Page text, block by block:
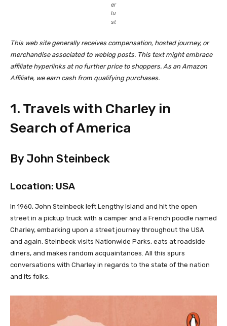
er
lu
st
This web site generally receives compensation, hosted journey, or
merchandise associated to weblog posts. This text might embrace
affiliate hyperlinks at no further price to shoppers. As an Amazon
Affiliate, we earn cash from qualifying purchases.
1. Travels with Charley in
Search of America
By John Steinbeck
Location: USA
In 1960, John Steinbeck left Lengthy Island and hit the open
street in a pickup truck with a camper and a French poodle named
Charley, embarking upon a street journey throughout the USA
and again. Steinbeck visits Nationwide Parks, eats at roadside
diners, and makes random acquaintances. All this spurs
conversations with Charley in regards to the state of the nation
and its folks.